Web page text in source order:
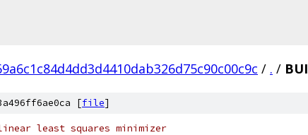
/ . /
[file]
least squares minimizer